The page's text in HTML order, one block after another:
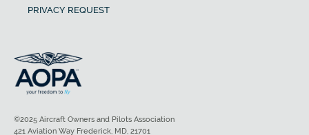
PRIVACY REQUEST
©2025 Aircraft Owners and Pilots Association
421 Aviation Way Frederick, MD, 21701